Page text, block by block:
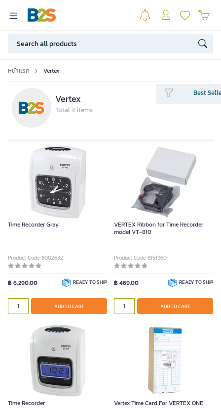
หน้าแรก Vertex
Vertex
Total 4 items
Best
Time Recorder Gray
Product Code 8002632
฿ 6,290.00 READY TO SHIP
ADD TO CART
VERTEX Ribbon for Time Recorder
model VT-810
Product Code 8151960
฿ 469.00 READY TO SHIP
ADD TO CART
Time Recorder Vertex Time Card For VERTEX ONE